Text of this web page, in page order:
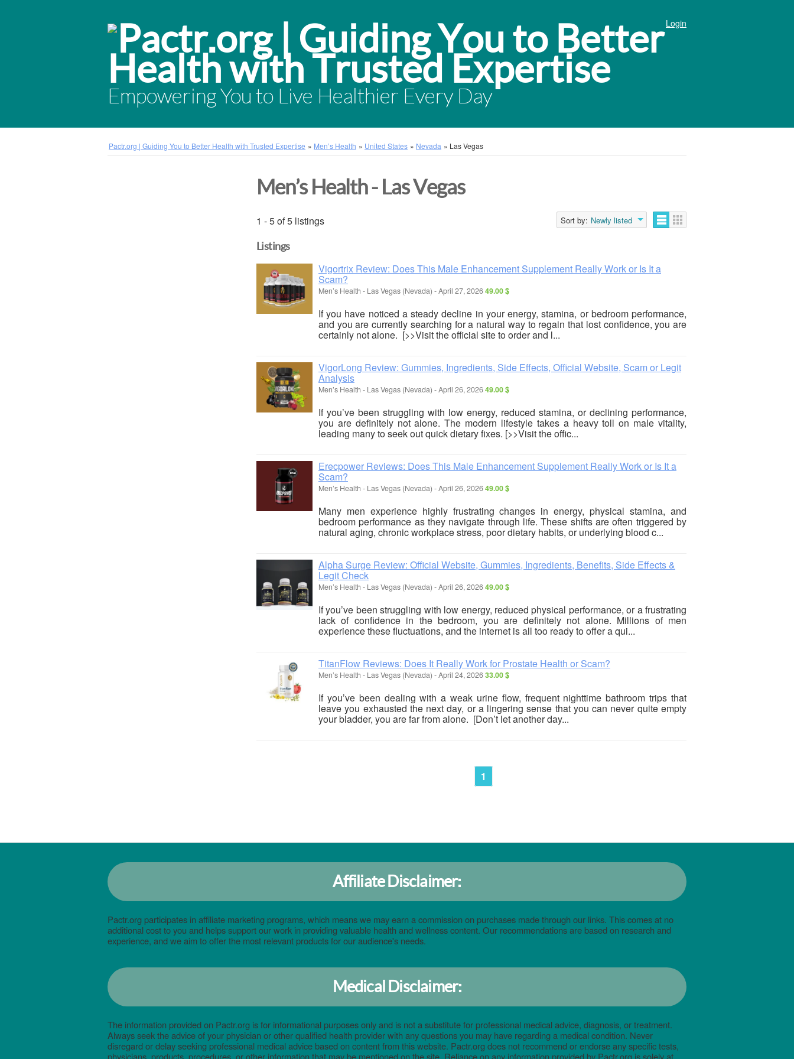
Empowering You to Live Healthier Every Day
Login
Pactr.org | Guiding You to Better Health with Trusted Expertise » Men’s Health » United States » Nevada » Las Vegas
Men’s Health - Las Vegas
1 - 5 of 5 listings Sort by: Newly listed
Listings
Vigortrix Review: Does This Male Enhancement Supplement Really Work or Is It a
Scam?
Men’s Health - Las Vegas (Nevada) -April 27, 202649.00 $
If you have noticed a steady decline in your energy, stamina, or bedroom performance,
and you are currently searching for a natural way to regain that lost confidence, you are
certainly not alone. [>>Visit the official site to order and l...
VigorLong Review: Gummies, Ingredients, Side Effects, Official Website, Scam or Legit
Analysis
Men’s Health - Las Vegas (Nevada) -April 26, 202649.00 $
If you’ve been struggling with low energy, reduced stamina, or declining performance,
you are definitely not alone. The modern lifestyle takes a heavy toll on male vitality,
leading many to seek out quick dietary fixes. [>>Visit the offic...
Erecpower Reviews: Does This Male Enhancement Supplement Really Work or Is It a
Scam?
Men’s Health - Las Vegas (Nevada) -April 26, 202649.00 $
Many men experience highly frustrating changes in energy, physical stamina, and
bedroom performance as they navigate through life. These shifts are often triggered by
natural aging, chronic workplace stress, poor dietary habits, or underlying blood c...
Alpha Surge Review: Official Website, Gummies, Ingredients, Benefits, Side Effects &
Legit Check
Men’s Health - Las Vegas (Nevada) -April 26, 202649.00 $
If you’ve been struggling with low energy, reduced physical performance, or a frustrating
lack of confidence in the bedroom, you are definitely not alone. Millions of men
experience these fluctuations, and the internet is all too ready to offer a qui...
TitanFlow Reviews: Does It Really Work for Prostate Health or Scam?
Men’s Health - Las Vegas (Nevada) -April 24, 202633.00 $
If you’ve been dealing with a weak urine flow, frequent nighttime bathroom trips that
leave you exhausted the next day, or a lingering sense that you can never quite empty
your bladder, you are far from alone. [Don’t let another day...
1
Affiliate Disclaimer:
Pactr.org participates in affiliate marketing programs, which means we may earn a commission on purchases made through our links. This comes at no
additional cost to you and helps support our work in providing valuable health and wellness content. Our recommendations are based on research and
experience, and we aim to offer the most relevant products for our audience's needs.
Medical Disclaimer:
The information provided on Pactr.org is for informational purposes only and is not a substitute for professional medical advice, diagnosis, or treatment.
Always seek the advice of your physician or other qualified health provider with any questions you may have regarding a medical condition. Never
disregard or delay seeking professional medical advice based on content from this website. Pactr.org does not recommend or endorse any specific tests,
physicians, products, procedures, or other information that may be mentioned on the site. Reliance on any information provided by Pactr.org is solely at